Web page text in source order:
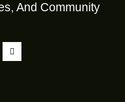
And Community